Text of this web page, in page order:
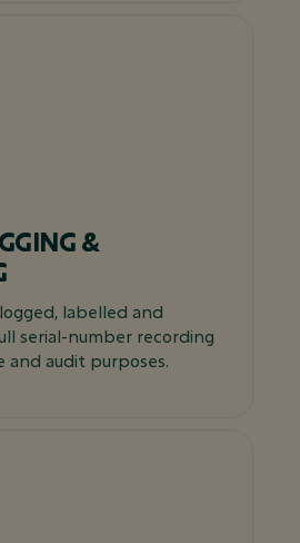
&
labelled and
serial-number recording
and audit purposes.